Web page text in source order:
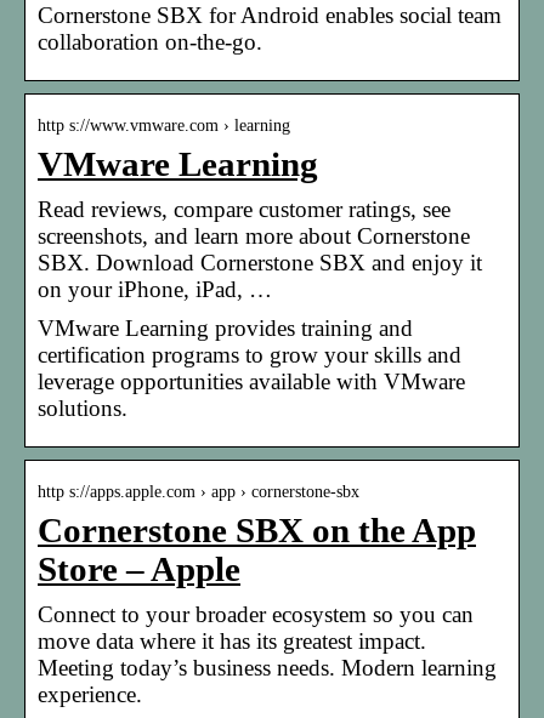
Cornerstone SBX for Android enables social team
collaboration on-the-go.
http s://www.vmware.com › learning
VMware Learning
Read reviews, compare customer ratings, see
screenshots, and learn more about Cornerstone
SBX. Download Cornerstone SBX and enjoy it
on your iPhone, iPad, …
VMware Learning provides training and
certification programs to grow your skills and
leverage opportunities available with VMware
solutions.
http s://apps.apple.com › app › cornerstone-sbx
Cornerstone SBX on the App
Store – Apple
Connect to your broader ecosystem so you can
move data where it has its greatest impact.
Meeting today’s business needs. Modern learning
experience.